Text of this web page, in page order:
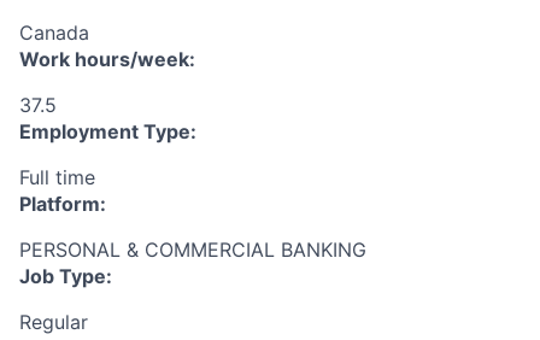
Canada
Work hours/week:
37.5
Employment Type:
Full time
Platform:
PERSONAL & COMMERCIAL BANKING
Job Type:
Regular